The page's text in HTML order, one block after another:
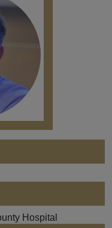
Hospital